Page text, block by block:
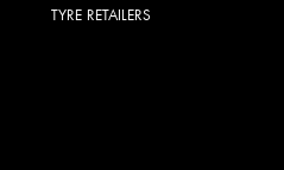
TYRE RETAILERS